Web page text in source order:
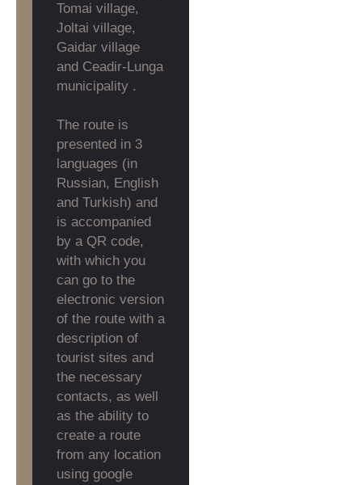
Tomai village,
Joltai village,
Gaidar village
and Ceadir-Lunga
municipality .
The route is
presented in 3
languages (in
Russian, English
and Turkish) and
is accompanied
by a QR code,
with which you
can go to the
electronic version
of the route with a
description of
tourist sites and
the necessary
contacts, as well
as the ability to
create a route
from any location
using google